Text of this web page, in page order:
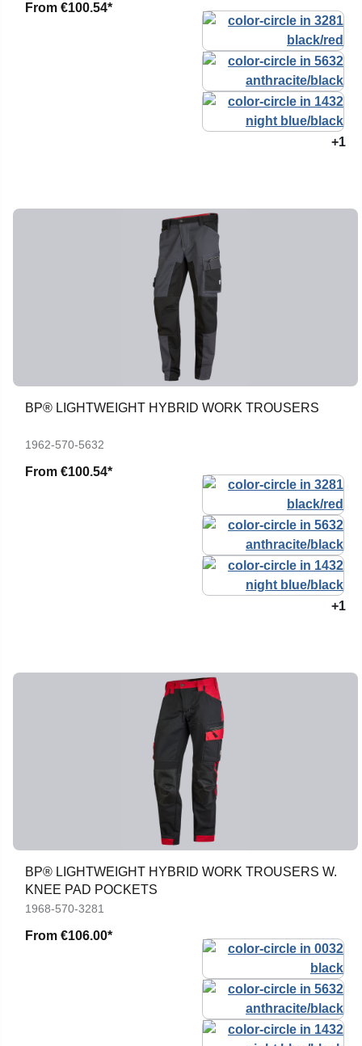
From €100.54*
+1
BP® LIGHTWEIGHT HYBRID WORK TROUSERS
1962-570-5632
From €100.54*
+1
BP® LIGHTWEIGHT HYBRID WORK TROUSERS W.
KNEE PAD POCKETS
1968-570-3281
From €106.00*